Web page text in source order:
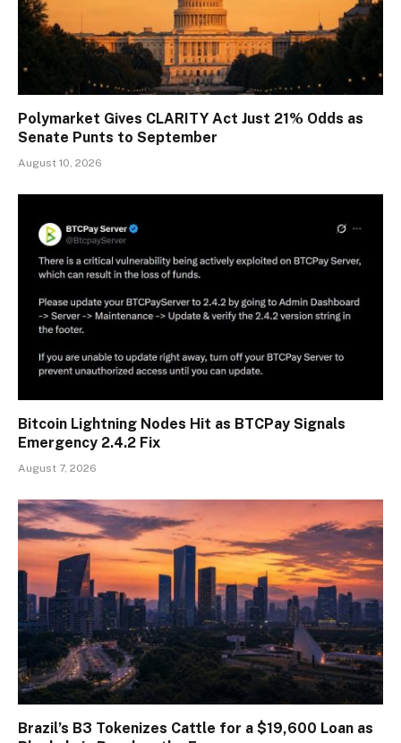
Polymarket Gives CLARITY Act Just 21% Odds as
Senate Punts to September
August 10, 2026
Bitcoin Lightning Nodes Hit as BTCPay Signals
Emergency 2.4.2 Fix
August 7, 2026
Brazil’s B3 Tokenizes Cattle for a $19,600 Loan as